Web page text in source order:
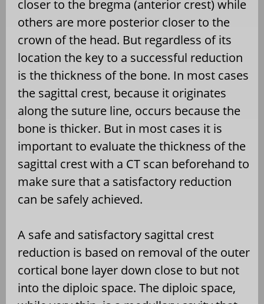
closer to the bregma (anterior crest) while
others are more posterior closer to the
crown of the head. But regardless of its
location the key to a successful reduction
is the thickness of the bone. In most cases
the sagittal crest, because it originates
along the suture line, occurs because the
bone is thicker. But in most cases it is
important to evaluate the thickness of the
sagittal crest with a CT scan beforehand to
make sure that a satisfactory reduction
can be safely achieved.
A safe and satisfactory sagittal crest
reduction is based on removal of the outer
cortical bone layer down close to but not
into the diploic space. The diploic space,